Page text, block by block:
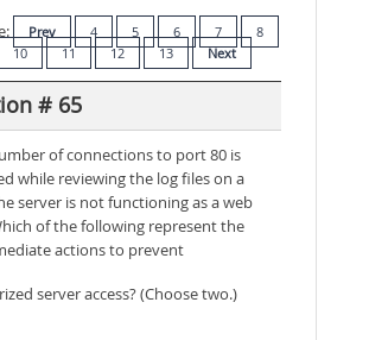
Prev 4 5 6 7
8
10 11 12 13 Next
# 65
of connections to port 80 is
while reviewing the log files on a
server is not functioning as a web
of the following represent the
actions to prevent
server access? (Choose two.)